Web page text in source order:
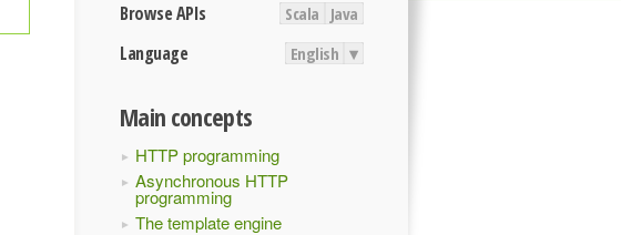
Browse APIs Scala Java
Language English ▾
Main concepts
HTTP programming
Asynchronous HTTP
programming
The template engine